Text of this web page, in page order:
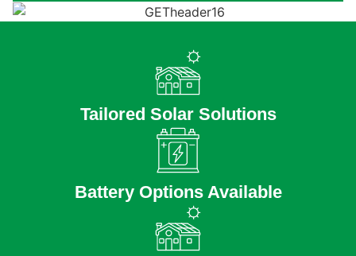
Tailored Solar Solutions
Battery Options Available